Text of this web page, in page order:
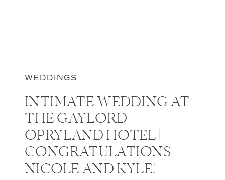
WEDDINGS
INTIMATE WEDDING AT
THE GAYLORD
OPRYLAND HOTEL |
CONGRATULATIONS
NICOLE AND KYLE!